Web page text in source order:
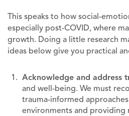
This speaks to how social-
especially post-COVID, where
growth. Doing a little research
ideas below give you practical
Acknowledge and address
and well-being. We must
trauma-informed
environments and providing